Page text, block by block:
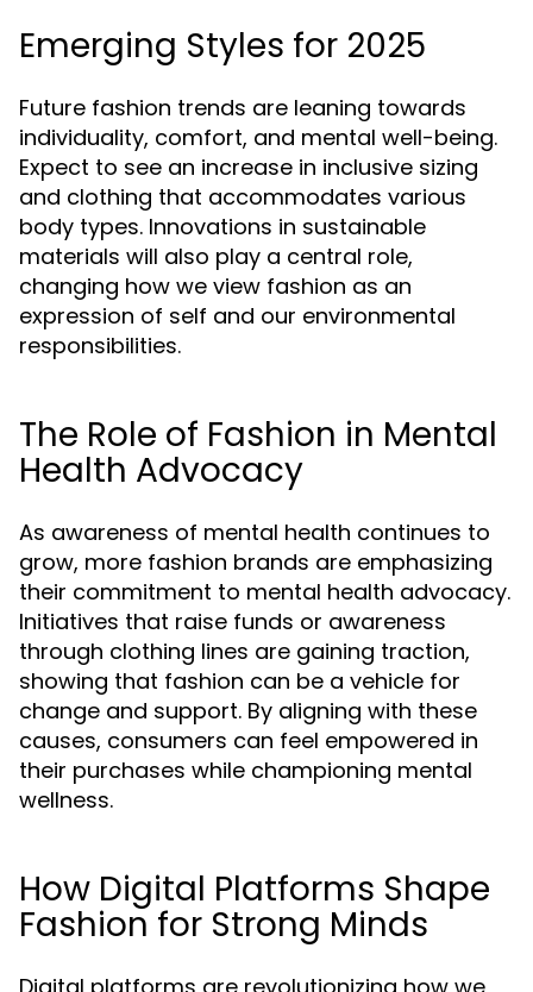
Emerging Styles for 2025
Future fashion trends are leaning towards
individuality, comfort, and mental well-being.
Expect to see an increase in inclusive sizing
and clothing that accommodates various
body types. Innovations in sustainable
materials will also play a central role,
changing how we view fashion as an
expression of self and our environmental
responsibilities.
The Role of Fashion in Mental
Health Advocacy
As awareness of mental health continues to
grow, more fashion brands are emphasizing
their commitment to mental health advocacy.
Initiatives that raise funds or awareness
through clothing lines are gaining traction,
showing that fashion can be a vehicle for
change and support. By aligning with these
causes, consumers can feel empowered in
their purchases while championing mental
wellness.
How Digital Platforms Shape
Fashion for Strong Minds